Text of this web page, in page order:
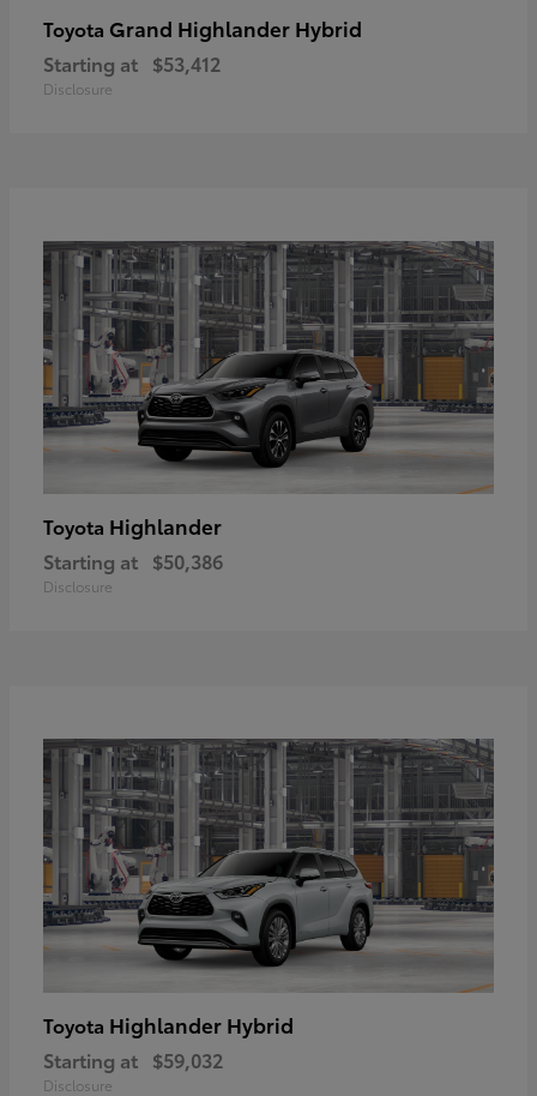
Toyota Grand Highlander Hybrid
Starting at $53,412
Disclosure
Toyota Highlander
Starting at $50,386
Disclosure
Toyota Highlander Hybrid
Starting at $59,032
Disclosure